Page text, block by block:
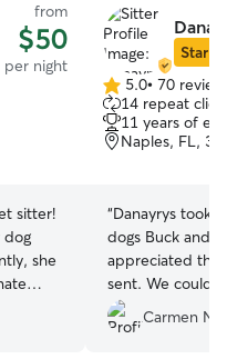
from
$50
per night
sitter!
dog
she
Star
5.0
out
of
5
5.0• 70
14 repeat
11 years of
Naples, FL,
“Danayrys took
dogs Buck and
appreciated the
sent. We could
happy and
will definitely
Carmen N.